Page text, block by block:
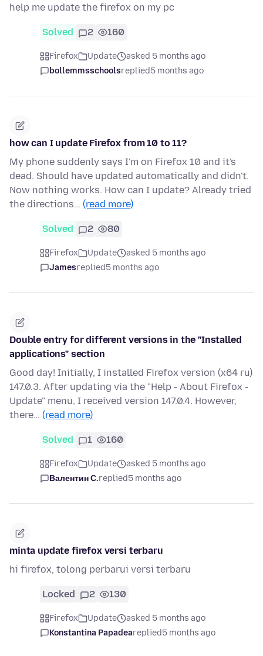
help me update the firefox on my pc
Solved 2 160
Firefox Update
asked 5 months ago
bollemmsschoolsreplied5 months ago
how can I update Firefox from 10 to 11?
My phone suddenly says I'm on Firefox 10 and it's
dead. Should have updated automatically and didn't.
Now nothing works. How can I update? Already tried
the directions… (read more)
Solved 2 80
Firefox Update
asked 5 months ago
Jamesreplied5 months ago
Double entry for different versions in the "Installed
applications" section
Good day! Initially, I installed Firefox version (x64 ru)
147.0.3. After updating via the "Help - About Firefox -
Update" menu, I received version 147.0.4. However,
there… (read more)
Solved 1 160
Firefox Update
asked 5 months ago
Валентин С.replied5 months ago
minta update firefox versi terbaru
hi firefox, tolong perbarui versi terbaru
Locked 2 130
Firefox Update
asked 5 months ago
Konstantina Papadeareplied5 months ago